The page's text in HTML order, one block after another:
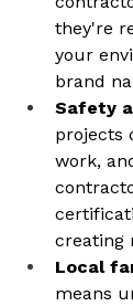
they're
your
brand
Safety
projects
work,
creating
Local
means